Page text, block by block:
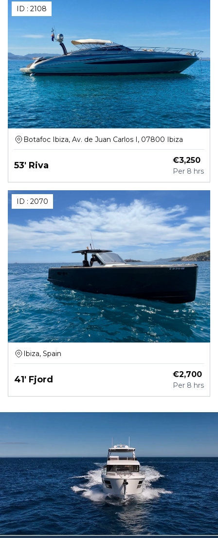
ID : 2108
Botafoc Ibiza, Av. de Juan Carlos I, 07800 Ibiza
53' Riva €3,250
Per 8 hrs
ID : 2070
Ibiza, Spain
41' Fjord €2,700
Per 8 hrs